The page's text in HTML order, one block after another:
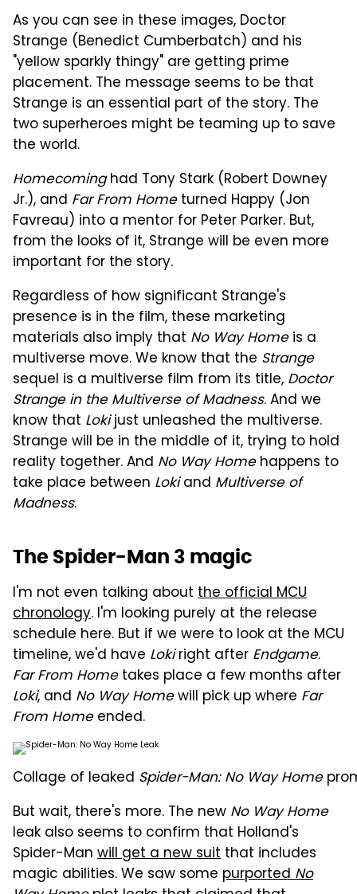
As you can see in these images, Doctor
Strange (Benedict Cumberbatch) and his
"yellow sparkly thingy" are getting prime
placement. The message seems to be that
Strange is an essential part of the story. The
two superheroes might be teaming up to save
the world.
Homecominghad Tony Stark (Robert Downey
Jr.), and Far From Hometurned Happy (Jon
Favreau) into a mentor for Peter Parker. But,
from the looks of it, Strange will be even more
important for the story.
Regardless of how significant Strange's
presence is in the film, these marketing
materials also imply that No Way Homeis a
multiverse move. We know that the Strange
sequel is a multiverse film from its title, Doctor
Strange in the Multiverse of Madness. And we
know that Lokijust unleashed the multiverse.
Strange will be in the middle of it, trying to hold
reality together. And No Way Homehappens to
take place between Lokiand Multiverse of
Madness.
The Spider-Man 3 magic
I'm not even talking about the official MCU
chronology. I'm looking purely at the release
schedule here. But if we were to look at the MCU
timeline, we'd have Lokiright after Endgame.
Far From Hometakes place a few months after
Loki, and No Way Homewill pick up where Far
From Homeended.
Collage of leaked Spider-Man: No Way Home
But wait, there's more. The new No Way Home
leak also seems to confirm that Holland's
Spider-Man will get a new suit that includes
magic abilities. We saw some purportedNo